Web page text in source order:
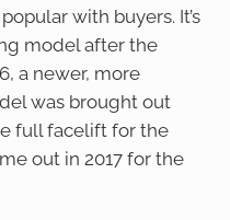
with buyers. It’s
model after the
a newer, more
was brought out
full facelift for the
out in 2017 for the